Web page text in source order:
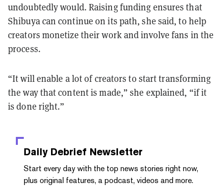
undoubtedly would. Raising funding ensures that
Shibuya can continue on its path, she said, to help
creators monetize their work and involve fans in the
process.
“It will enable a lot of creators to start transforming
the way that content is made,” she explained, “if it
is done right.”
Daily Debrief Newsletter
Start every day with the top news stories right now,
plus original features, a podcast, videos and more.